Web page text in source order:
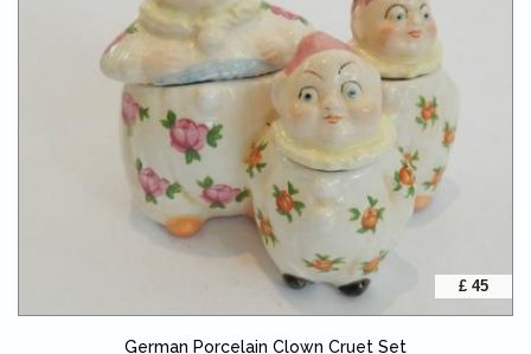
£ 45
German Porcelain Clown Cruet Set